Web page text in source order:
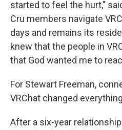
started to feel the hurt,"
Cru members navigate
days and remains its
knew that the people in
that God wanted me to
For Stewart Freeman,
VRChat changed
After a six-year relationship